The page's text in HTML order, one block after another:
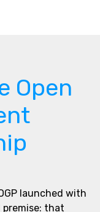
Open
launched with
premise: that